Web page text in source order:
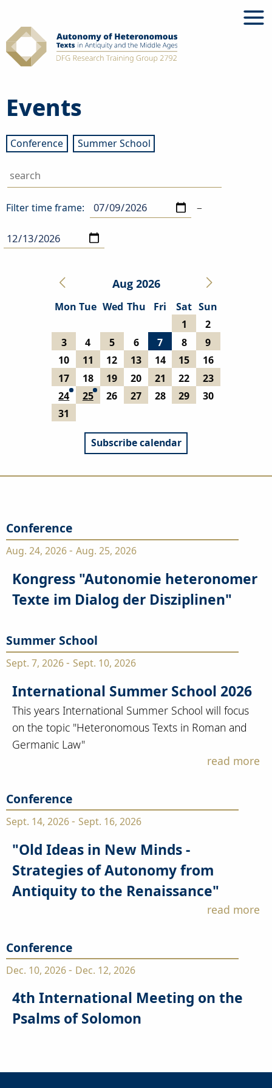
to
content
Events
Conference Summer School
Filter time frame: –
Aug 2026
Mon Tue Wed Thu Fri Sat Sun
1
2
3
4 5 6 7 8
9
10
11 12 13 14 15
16
17
18 19 20 21 22
23
24
25 26 27 28 29
30
31
Subscribe calendar
Conference
Aug. 24, 2026- Aug. 25, 2026
Kongress "Autonomie heteronomer
Texte im Dialog der Disziplinen"
Summer School
Sept. 7, 2026- Sept. 10, 2026
International Summer School 2026
This years International Summer School will focus
on the topic "Heteronomous Texts in Roman and
Germanic Law"
read more
Conference
Sept. 14, 2026- Sept. 16, 2026
"Old Ideas in New Minds -
Strategies of Autonomy from
Antiquity to the Renaissance"
read more
Conference
Dec. 10, 2026- Dec. 12, 2026
4th International Meeting on the
Psalms of Solomon